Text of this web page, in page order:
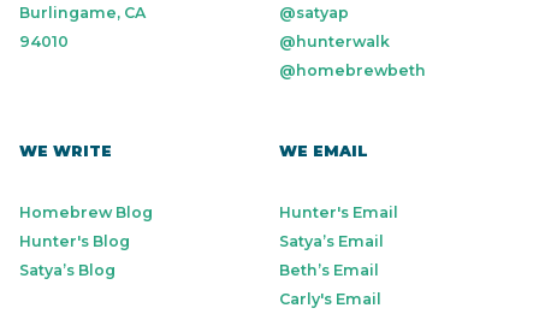
Burlingame, CA
94010
@satyap
@hunterwalk
@homebrewbeth
WE WRITE
Homebrew Blog
Hunter's Blog
Satya’s Blog
WE EMAIL
Hunter's Email
Satya’s Email
Beth’s Email
Carly's Email